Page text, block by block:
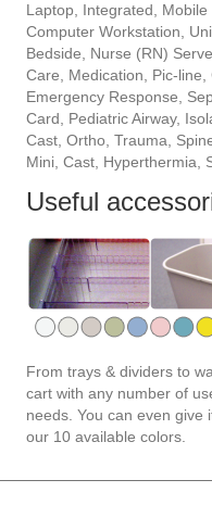
Laptop, Integrated,
Computer Workstation,
Bedside, Nurse (RN)
Care, Medication, Pic-
Emergency Response,
Card, Pediatric Airway,
Cast, Ortho, Trauma,
Mini, Cast, Hyperthermia,
Useful
From trays & dividers to
cart with any number of
needs. You can even give
our 10 available colors.